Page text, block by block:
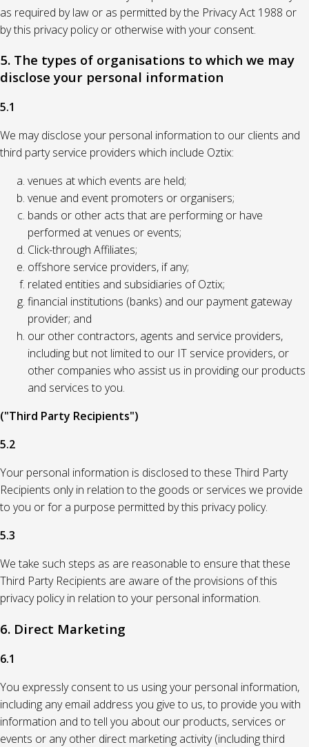
as required by law or as permitted by the Privacy Act 1988 or
by this privacy policy or otherwise with your consent.
5. The types of organisations to which we may
disclose your personal information
5.1
We may disclose your personal information to our clients and
third party service providers which include Oztix:
venues at which events are held;
venue and event promoters or organisers;
bands or other acts that are performing or have
performed at venues or events;
Click-through Affiliates;
offshore service providers, if any;
related entities and subsidiaries of Oztix;
financial institutions (banks) and our payment gateway
provider; and
our other contractors, agents and service providers,
including but not limited to our IT service providers, or
other companies who assist us in providing our products
and services to you.
("Third Party Recipients")
5.2
Your personal information is disclosed to these Third Party
Recipients only in relation to the goods or services we provide
to you or for a purpose permitted by this privacy policy.
5.3
We take such steps as are reasonable to ensure that these
Third Party Recipients are aware of the provisions of this
privacy policy in relation to your personal information.
6. Direct Marketing
6.1
You expressly consent to us using your personal information,
including any email address you give to us, to provide you with
information and to tell you about our products, services or
events or any other direct marketing activity (including third